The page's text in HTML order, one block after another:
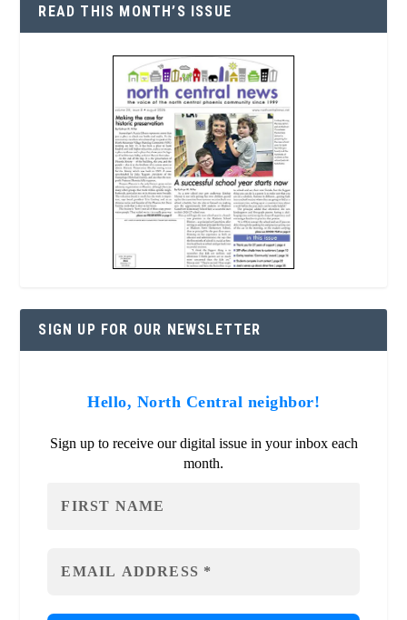
READ THIS MONTH’S ISSUE
SIGN UP FOR OUR NEWSLETTER
Hello, North Central neighbor!
Sign up to receive our digital issue in your inbox each
month.